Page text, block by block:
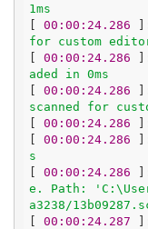
1ms
00:00:24.286
for custom
00:00:24.286
aded in 0ms
00:00:24.286
scanned for
00:00:24.286
00:00:24.286
s
00:00:24.286
e. Path:
a3238/
00:00:24.287